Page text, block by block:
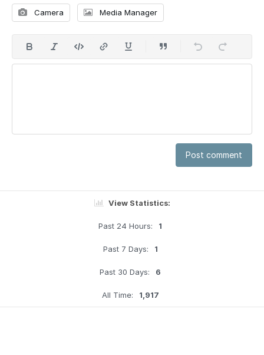
Camera Media Manager
Post comment
View Statistics:
Past 24 Hours: 1
Past 7 Days: 1
Past 30 Days: 6
All Time: 1,917